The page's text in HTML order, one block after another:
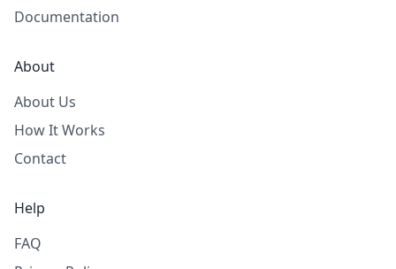
Documentation
About
About Us
How It Works
Contact
Help
FAQ